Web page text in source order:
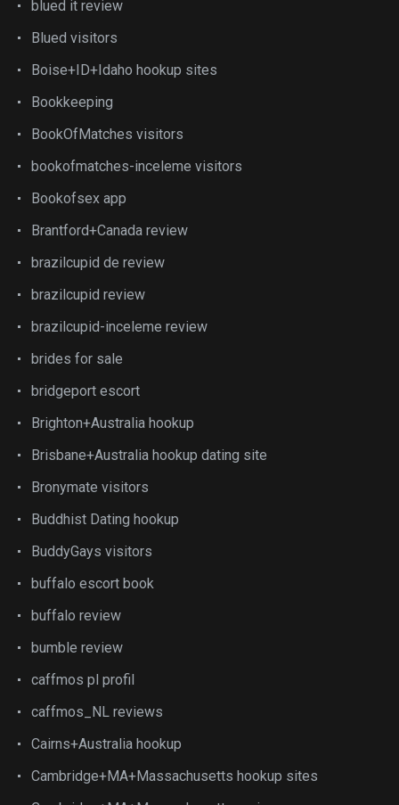
blued it review
Blued visitors
Boise+ID+Idaho hookup sites
Bookkeeping
BookOfMatches visitors
bookofmatches-inceleme visitors
Bookofsex app
Brantford+Canada review
brazilcupid de review
brazilcupid review
brazilcupid-inceleme review
brides for sale
bridgeport escort
Brighton+Australia hookup
Brisbane+Australia hookup dating site
Bronymate visitors
Buddhist Dating hookup
BuddyGays visitors
buffalo escort book
buffalo review
bumble review
caffmos pl profil
caffmos_NL reviews
Cairns+Australia hookup
Cambridge+MA+Massachusetts hookup sites